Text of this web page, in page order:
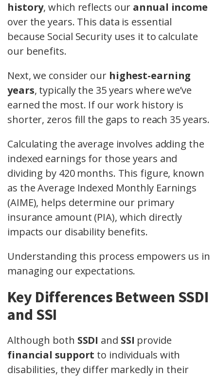
history, which reflects our annual income
over the years. This data is essential
because Social Security uses it to calculate
our benefits.
Next, we consider our highest-earning
years, typically the 35 years where we’ve
earned the most. If our work history is
shorter, zeros fill the gaps to reach 35 years.
Calculating the average involves adding the
indexed earnings for those years and
dividing by 420 months. This figure, known
as the Average Indexed Monthly Earnings
(AIME), helps determine our primary
insurance amount (PIA), which directly
impacts our disability benefits.
Understanding this process empowers us in
managing our expectations.
Key Differences Between SSDI
and SSI
Although both SSDI and SSI provide
financial support to individuals with
disabilities, they differ markedly in their